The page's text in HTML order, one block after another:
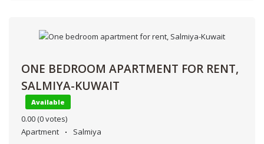
ONE BEDROOM APARTMENT FOR RENT,
SALMIYA-KUWAIT
Available
0.00 (0 votes)
Apartment
Salmiya